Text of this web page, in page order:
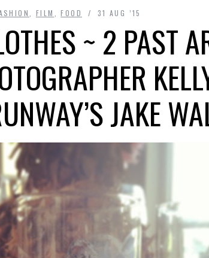
FILM ,FOOD 31 AUG ’15
~ 2 PAST
JAKE